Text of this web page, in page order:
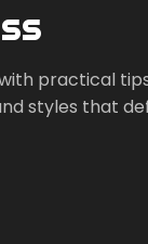
practical
styles that